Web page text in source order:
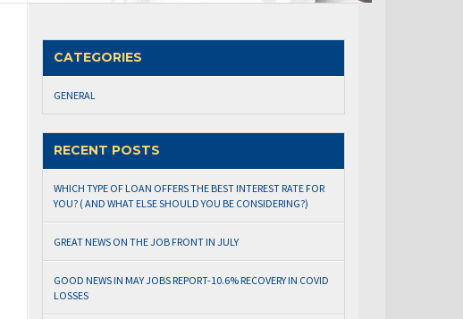
CATEGORIES
GENERAL
RECENT POSTS
WHICH TYPE OF LOAN OFFERS THE BEST INTEREST RATE FOR
YOU? ( AND WHAT ELSE SHOULD YOU BE CONSIDERING?)
GREAT NEWS ON THE JOB FRONT IN JULY
GOOD NEWS IN MAY JOBS REPORT-10.6% RECOVERY IN COVID
LOSSES